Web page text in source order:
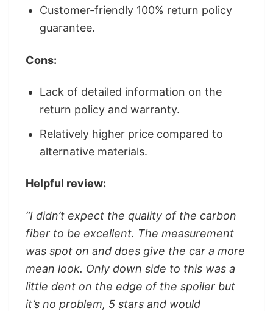
Customer-friendly 100% return policy
guarantee.
Cons:
Lack of detailed information on the
return policy and warranty.
Relatively higher price compared to
alternative materials.
Helpful review:
“I didn’t expect the quality of the carbon
fiber to be excellent. The measurement
was spot on and does give the car a more
mean look. Only down side to this was a
little dent on the edge of the spoiler but
it’s no problem, 5 stars and would